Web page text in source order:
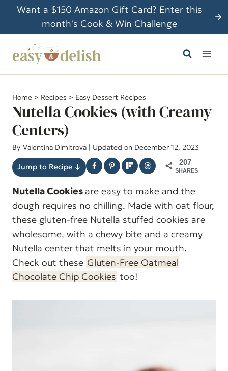
i
o
Want a $150 Amazon Gift Card? Enter this
month's Cook & Win Challenge
Home > Recipes > Easy Dessert Recipes
Nutella Cookies (with Creamy
Centers)
By Valentina Dimitrova | Updated on December 12, 2023
Jump to Recipe ↓
207
SHARES
Nutella Cookiesare easy to make and the
dough requires no chilling. Made with oat flour,
these gluten-free Nutella stuffed cookies are
wholesome, with a chewy bite and a creamy
Nutella center that melts in your mouth.
Check out these Gluten-Free Oatmeal
Chocolate Chip Cookies too!